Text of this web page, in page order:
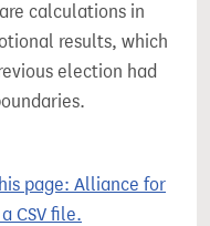
calculations in
results, which
election had
page: Alliance for
CSV file.